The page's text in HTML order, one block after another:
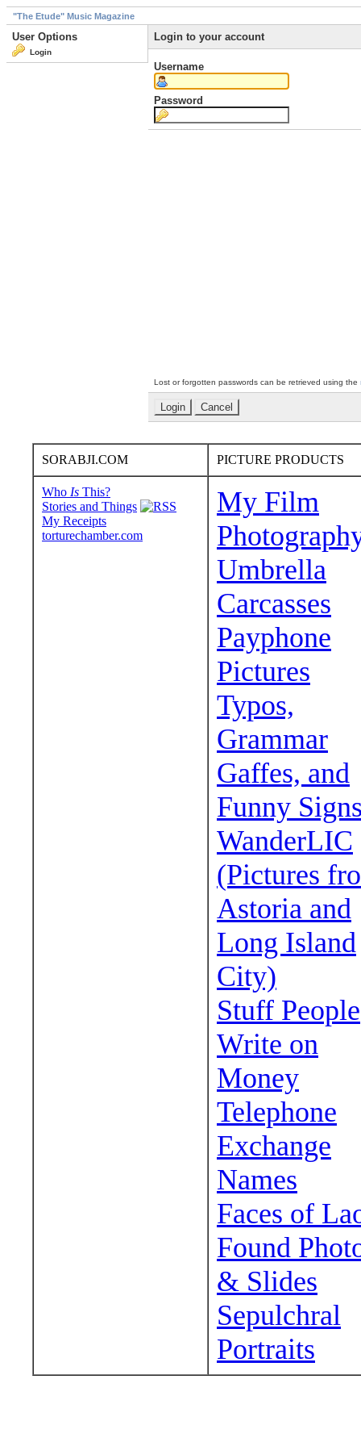
"The Etude" Music Magazine
User Options
Login
Login to your account
Username
Password
Lost or forgotten passwords can be retrieved using the
SORABJI.COM PICTURE PRODUCTS
Who Is This?
Stories and Things
My Receipts
torturechamber.com
My Film
Umbrella
Carcasses
Payphone
Pictures
Typos,
Grammar
Gaffes, and
Funny
WanderLIC
(Pictures
Astoria and
Long Island
City)
Stuff People
Write on
Money
Telephone
Exchange
Names
Faces of
Found
& Slides
Sepulchral
Portraits